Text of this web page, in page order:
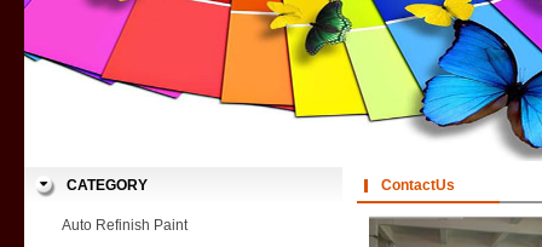
CATEGORY
Auto Refinish Paint
ContactUs